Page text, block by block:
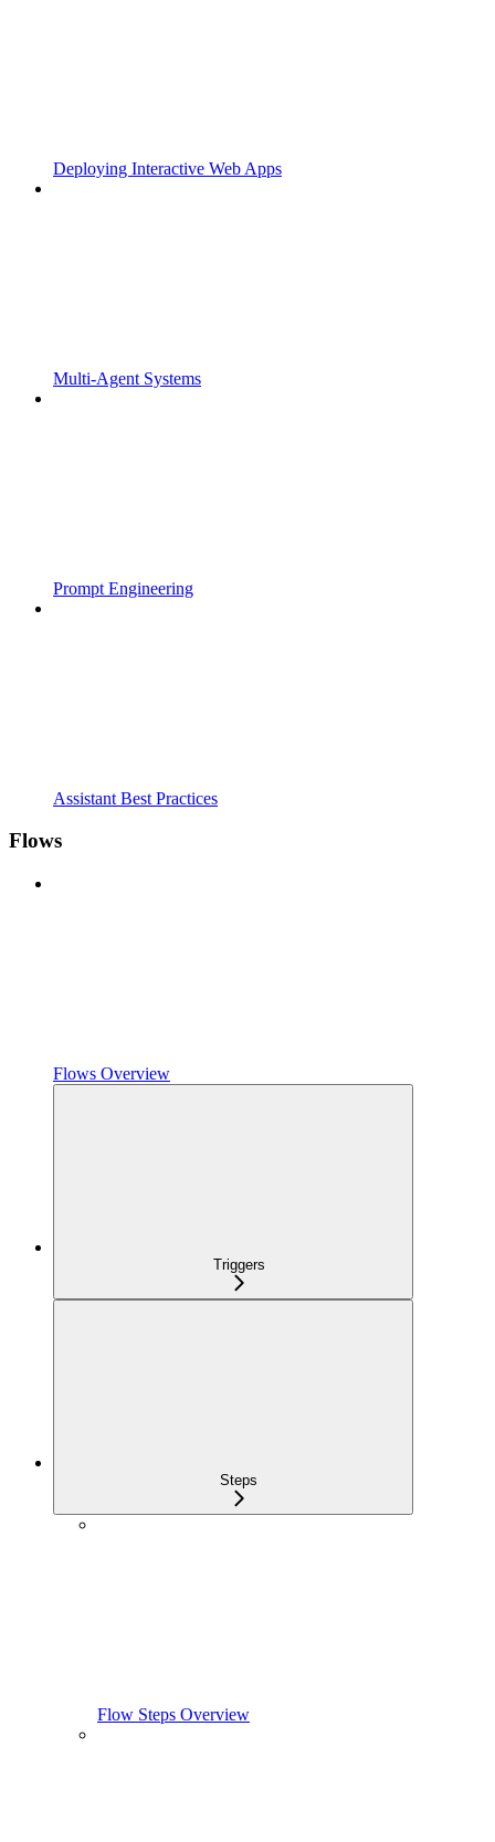
Deploying Interactive Web Apps
Multi-Agent Systems
Prompt Engineering
Assistant Best Practices
Flows
Flows Overview
Triggers
Steps
Flow Steps Overview